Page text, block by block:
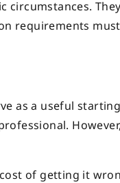
requirements
as a useful
of getting it